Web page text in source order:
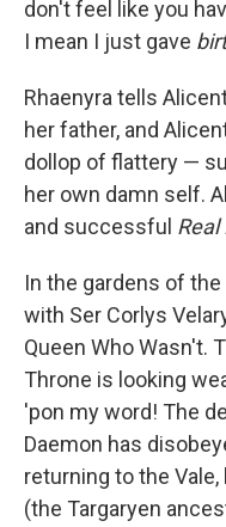
don't feel like you
I mean I just gave
Rhaenyra tells
her father, and
dollop of flattery —
her own damn self.
and successful
In the gardens of
with Ser Corlys
Queen Who Wasn't.
Throne is looking
'pon my word! The
Daemon has
returning to the
(the Targaryen